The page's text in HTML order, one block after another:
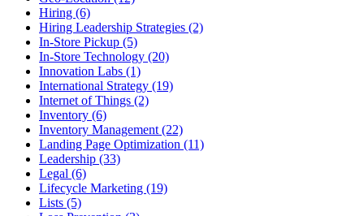
Hiring (6)
Hiring Leadership Strategies (2)
In-Store Pickup (5)
In-Store Technology (20)
Innovation Labs (1)
International Strategy (19)
Internet of Things (2)
Inventory (6)
Inventory Management (22)
Landing Page Optimization (11)
Leadership (33)
Legal (6)
Lifecycle Marketing (19)
Lists (5)